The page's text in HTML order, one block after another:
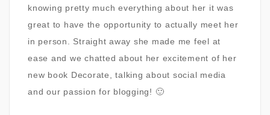
knowing pretty much everything about her it was
great to have the opportunity to actually meet her
in person. Straight away she made me feel at
ease and we chatted about her excitement of her
new book Decorate, talking about social media
and our passion for blogging! 🙂